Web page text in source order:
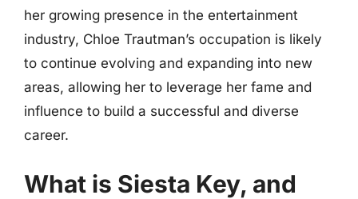
her growing presence in the entertainment
industry, Chloe Trautman’s occupation is likely
to continue evolving and expanding into new
areas, allowing her to leverage her fame and
influence to build a successful and diverse
career.
What is Siesta Key, and